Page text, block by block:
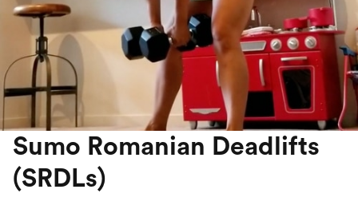
Sumo Romanian Deadlifts
(SRDLs)